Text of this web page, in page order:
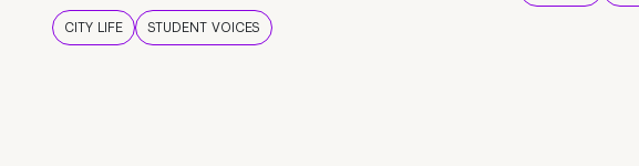
CITY LIFE STUDENT VOICES